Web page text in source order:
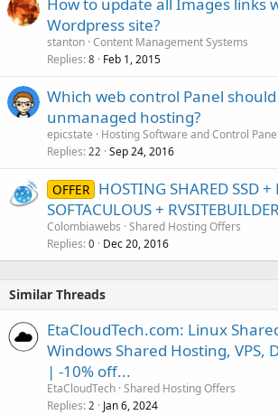
How to update all Images links
Wordpress site?
stanton Content Management Systems
Replies 8 Feb 1, 2015
Which web control Panel
unmanaged hosting?
epicstate
Hosting Software and Control
Replies 22 Sep 24, 2016
OFFER HOSTING SHARED SSD
SOFTACULOUS + RVSITEBUILDER
Colombiawebs Shared Hosting Offers
Replies 0 Dec 20, 2016
Similar Threads
EtaCloudTech.com: Linux
Windows Shared Hosting, VPS,
| -10% off...
EtaCloudTech Shared Hosting Offers
Replies 2 Jan 6, 2024